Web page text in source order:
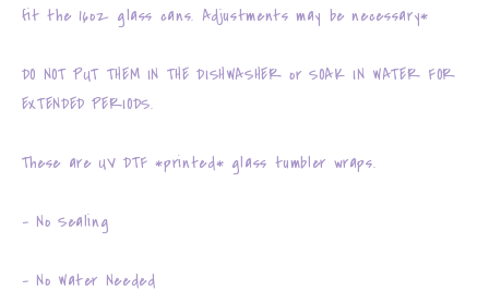
fit the 16oz glass cans. Adjustments may be necessary*
DO NOT PUT THEM IN THE DISHWASHER or SOAK IN WATER FOR
EXTENDED PERIODS.
These are UV DTF *printed* glass tumbler wraps.
- No Sealing
- No Water Needed